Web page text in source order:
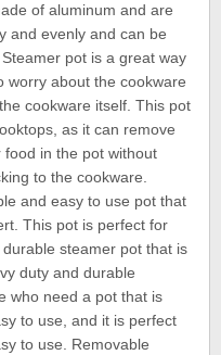
of aluminum and are
and evenly and can be
pot is a great way
worry about the cookware
cookware itself. This pot
as it can remove
in the pot without
to the cookware.
and easy to use pot that
This pot is perfect for
steamer pot that is
duty and durable
who need a pot that is
to use, and it is perfect
to use. Removable